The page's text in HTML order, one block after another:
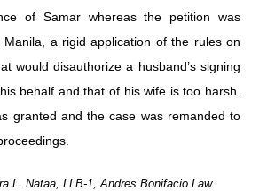
of Samar whereas the petition was
a rigid application of the rules on
would disauthorize a husband’s signing
behalf and that of his wife is too harsh.
granted and the case was remanded to
L. Nataa, LLB-1, Andres Bonifacio Law